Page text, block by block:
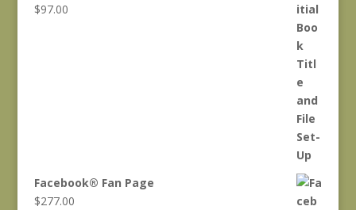
$97.00
Facebook® Fan Page
$277.00